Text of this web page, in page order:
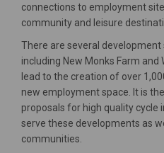
connections to employment
community and leisure
There are several
including New Monks Farm and
lead to the creation of over
new employment space. It is
proposals for high quality
serve these developments as
communities.